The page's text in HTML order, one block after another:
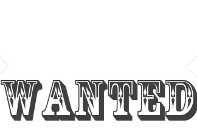
WANTED